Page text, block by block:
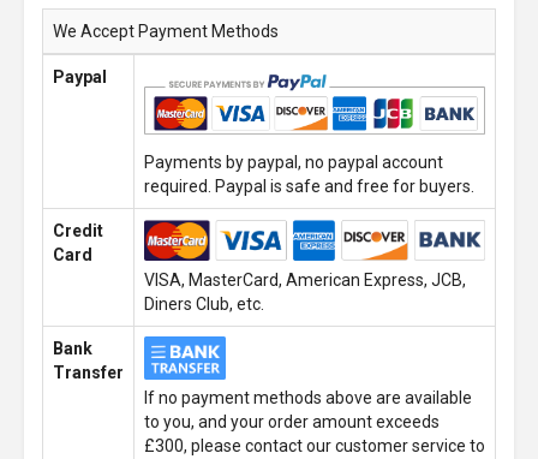
We Accept Payment Methods
Paypal
Payments by paypal, no paypal account
required. Paypal is safe and free for buyers.
Credit
Card
VISA, MasterCard, American Express, JCB,
Diners Club, etc.
Bank
Transfer
If no payment methods above are available
to you, and your order amount exceeds
£300, please contact our customer service to